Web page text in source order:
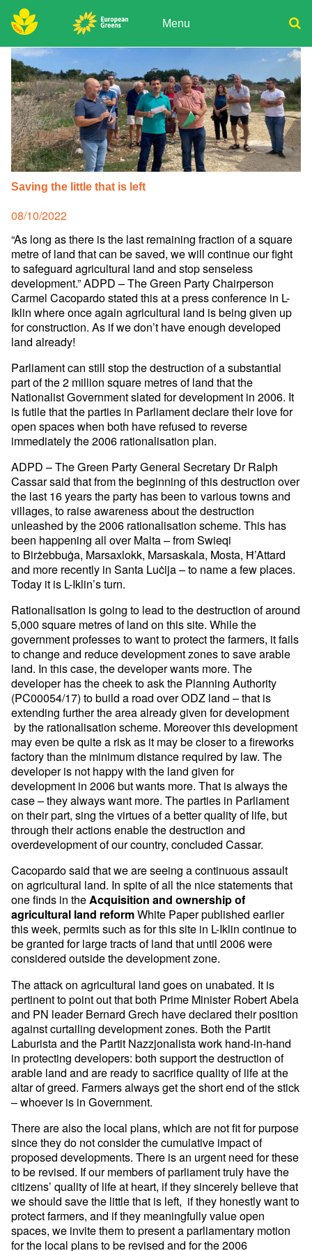
Skip
to
content Menu
Donate
Join
Media
Search
for:
Saving the little that is left
Posted
on
08/10/2022
“As long as there is the last remaining fraction of a square
metre of land that can be saved, we will continue our fight
to safeguard agricultural land and stop senseless
development.” ADPD – The Green Party Chairperson
Carmel Cacopardo stated this at a press conference in L-
Iklin where once again agricultural land is being given up
for construction. As if we don’t have enough developed
land already!
Parliament can still stop the destruction of a substantial
part of the 2 million square metres of land that the
Nationalist Government slated for development in 2006. It
is futile that the parties in Parliament declare their love for
open spaces when both have refused to reverse
immediately the 2006 rationalisation plan.
ADPD – The Green Party General Secretary Dr Ralph
Cassar said that from the beginning of this destruction over
the last 16 years the party has been to various towns and
villages, to raise awareness about the destruction
unleashed by the 2006 rationalisation scheme. This has
been happening all over Malta – from Swieqi
to Birżebbuġa, Marsaxlokk, Marsaskala, Mosta, Ħ’Attard
and more recently in Santa Luċija – to name a few places.
Today it is L-Iklin’s turn.
Rationalisation is going to lead to the destruction of around
5,000 square metres of land on this site. While the
government professes to want to protect the farmers, it fails
to change and reduce development zones to save arable
land. In this case, the developer wants more. The
developer has the cheek to ask the Planning Authority
(PC00054/17) to build a road over ODZ land – that is
extending further the area already given for development
by the rationalisation scheme. Moreover this development
may even be quite a risk as it may be closer to a fireworks
factory than the minimum distance required by law. The
developer is not happy with the land given for
development in 2006 but wants more. That is always the
case – they always want more. The parties in Parliament
on their part, sing the virtues of a better quality of life, but
through their actions enable the destruction and
overdevelopment of our country, concluded Cassar.
Cacopardo said that we are seeing a continuous assault
on agricultural land. In spite of all the nice statements that
one finds in theAcquisition and ownership of
agricultural land reformWhite Paper published earlier
this week, permits such as for this site in L-Iklin continue to
be granted for large tracts of land that until 2006 were
considered outside the development zone.
The attack on agricultural land goes on unabated. It is
pertinent to point out that both Prime Minister Robert Abela
and PN leader Bernard Grech have declared their position
against curtailing development zones. Both the Partit
Laburista and the Partit Nazzjonalista work hand-in-hand
in protecting developers: both support the destruction of
arable land and are ready to sacrifice quality of life at the
altar of greed. Farmers always get the short end of the stick
– whoever is in Government.
There are also the local plans, which are not fit for purpose
since they do not consider the cumulative impact of
proposed developments. There is an urgent need for these
to be revised. If our members of parliament truly have the
citizens’ quality of life at heart, if they sincerely believe that
we should save the little that is left, if they honestly want to
protect farmers, and if they meaningfully value open
spaces, we invite them to present a parliamentary motion
for the local plans to be revised and for the 2006